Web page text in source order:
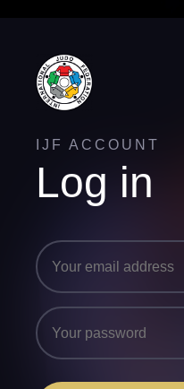
IJF ACCOUNT
Log in